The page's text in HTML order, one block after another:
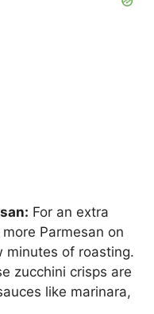
For an extra
Parmesan on
minutes of roasting.
zucchini crisps are
like marinara,